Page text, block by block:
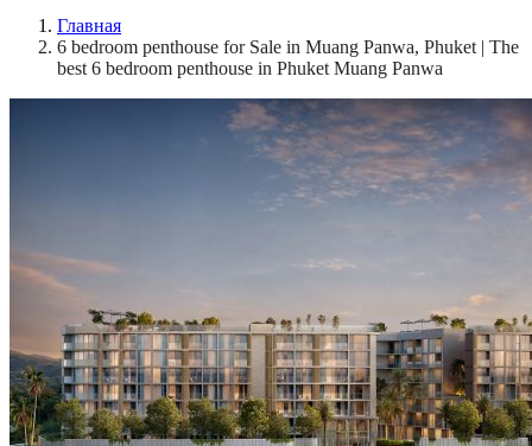
Главная
6 bedroom penthouse for Sale in Muang Panwa, Phuket | The
best 6 bedroom penthouse in Phuket Muang Panwa